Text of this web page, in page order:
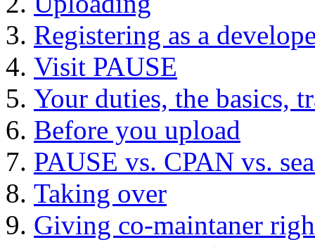
Registering as a
Visit PAUSE
Your duties, the basics,
Before you upload
PAUSE vs. CPAN vs.
Taking over
Giving co-maintaner